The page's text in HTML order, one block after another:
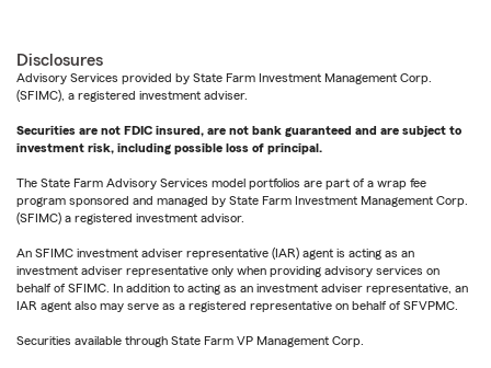
Disclosures
Advisory Services provided by State Farm Investment Management Corp.
(SFIMC), a registered investment adviser.
Securities are not FDIC insured, are not bank guaranteed and are subject to
investment risk, including possible loss of principal.
The State Farm Advisory Services model portfolios are part of a wrap fee
program sponsored and managed by State Farm Investment Management Corp.
(SFIMC) a registered investment advisor.
An SFIMC investment adviser representative (IAR) agent is acting as an
investment adviser representative only when providing advisory services on
behalf of SFIMC. In addition to acting as an investment adviser representative, an
IAR agent also may serve as a registered representative on behalf of SFVPMC.
Securities available through State Farm VP Management Corp.